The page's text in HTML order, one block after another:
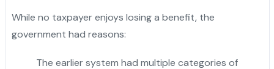
While no taxpayer enjoys losing a benefit, the
government had reasons:
The earlier system had multiple categories of